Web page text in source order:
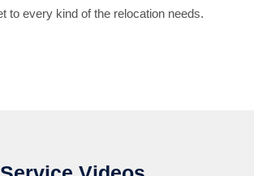
to every kind of the relocation needs.